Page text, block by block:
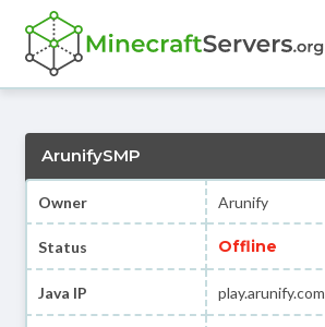
ArunifySMP
Owner Arunify
Status Offline
Java IP play.arunify.com